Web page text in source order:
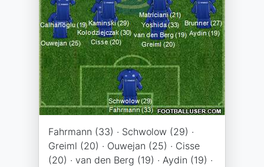
Fahrmann (33) · Schwolow (29) ·
Greiml (20) · Ouwejan (25) · Cisse
(20) · van den Berg (19) · Aydin (19) ·